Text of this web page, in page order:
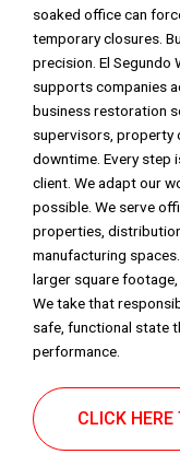
soaked office can
temporary closures.
precision. El Segundo
supports companies
business restoration
supervisors, property
downtime. Every step
client. We adapt our
possible. We serve
properties,
manufacturing
larger square
We take that
safe, functional state
performance.
CLICK